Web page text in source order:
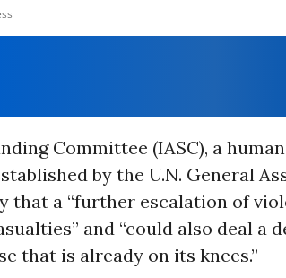
Committee (IASC), a
by the U.N. General
that a “further escalation of
and “could also deal a
that is already on its knees.”